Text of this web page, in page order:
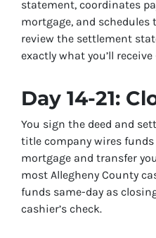
statement, coordinates
mortgage, and schedules
review the settlement
exactly what you’ll
Day 14-21:
You sign the deed and
title company wires
mortgage and transfer
most Allegheny County
funds same-day as
cashier’s check.